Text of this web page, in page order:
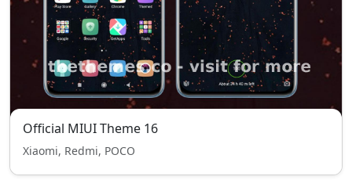
Official MIUI Theme 16
Xiaomi, Redmi, POCO